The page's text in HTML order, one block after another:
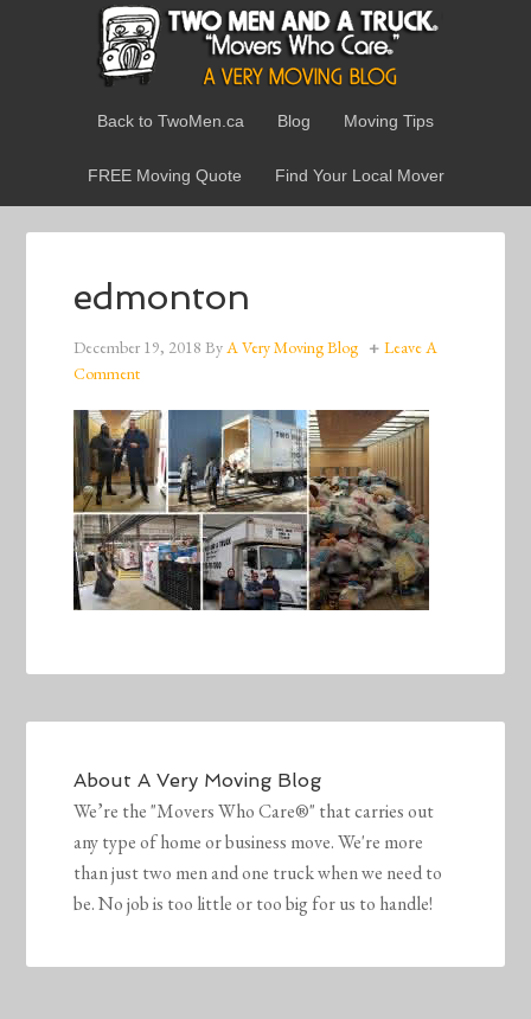
Back to TwoMen.ca Blog Moving Tips
FREE Moving Quote Find Your Local Mover
edmonton
December 19, 2018 ByA Very Moving Blog
Leave A
Comment
AboutA Very Moving Blog
We’re the "Movers Who Care®" that carries out
any type of home or business move. We're more
than just two men and one truck when we need to
be. No job is too little or too big for us to handle!